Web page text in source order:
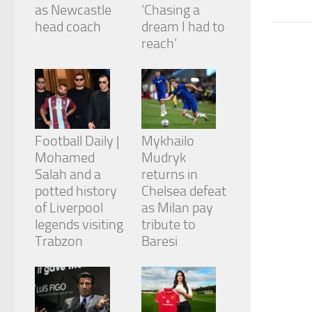
as Newcastle
head coach
‘Chasing a
dream I had to
reach’
Football Daily |
Mohamed
Salah and a
potted history
of Liverpool
legends visiting
Trabzon
Mykhailo
Mudryk
returns in
Chelsea defeat
as Milan pay
tribute to
Baresi
from the
website.
Marketing
By sharing
your
interests
and
behavior as
you visit our
site, you
increase the
chance of
seeing
personalized
content and
offers.